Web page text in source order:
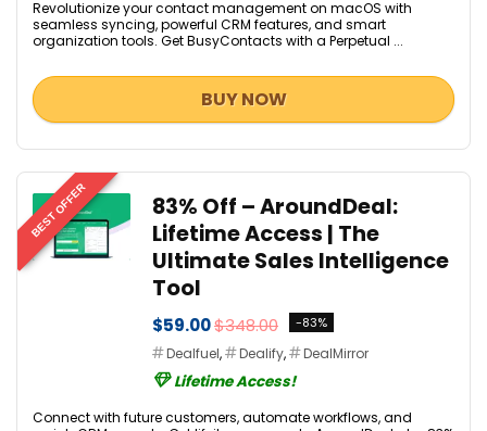
Revolutionize your contact management on macOS with
seamless syncing, powerful CRM features, and smart
organization tools. Get BusyContacts with a Perpetual ...
BUY NOW
BEST OFFER
83% Off – AroundDeal:
Lifetime Access | The
Ultimate Sales Intelligence
Tool
$59.00$348.00 -83%
Dealfuel, Dealify, DealMirror
Lifetime Access!
Connect with future customers, automate workflows, and